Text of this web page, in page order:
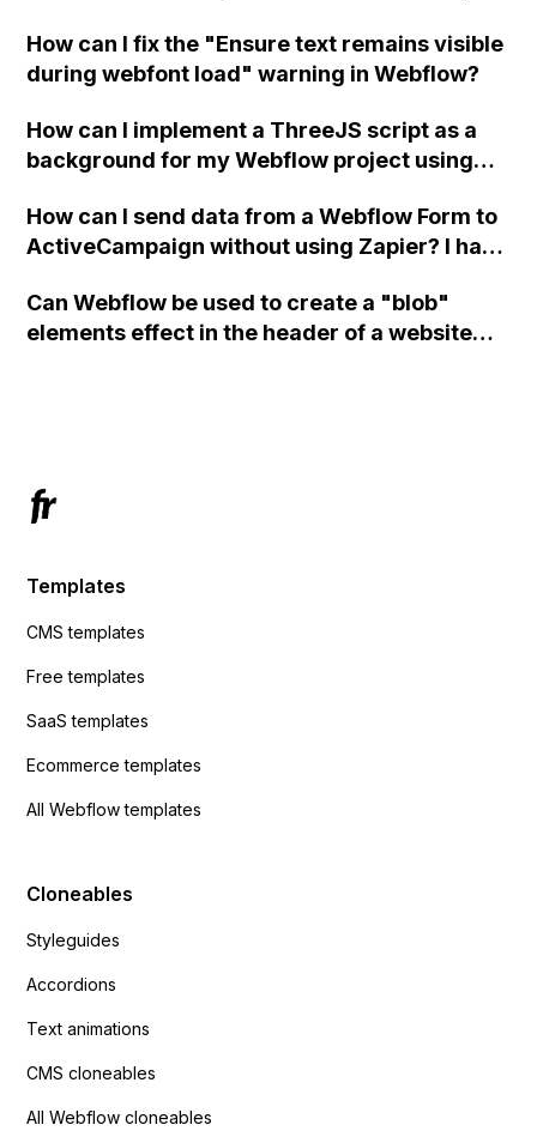
How can I fix the "Ensure text remains visible
during webfont load" warning in Webflow?
How can I implement a ThreeJS script as a
background for my Webflow project using
How can I send data from a Webflow Form to
ActiveCampaign without using Zapier? I have
action URL, similar to Mailchimp but it
redirects me to the admin area of
Can Webflow be used to create a "blob"
elements effect in the header of a website
Templates
CMS templates
Free templates
SaaS templates
Ecommerce templates
All Webflow templates
Cloneables
Styleguides
Accordions
Text animations
CMS cloneables
All Webflow cloneables